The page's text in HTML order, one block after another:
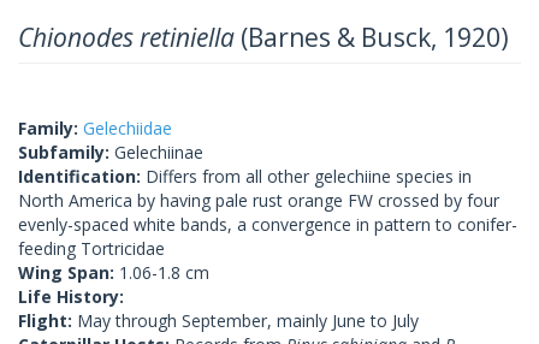
Chionodes retiniella (Barnes & Busck, 1920)
Family: Gelechiidae
Subfamily: Gelechiinae
Identification: Differs from all other gelechiine species in
North America by having pale rust orange FW crossed by four
evenly-spaced white bands, a convergence in pattern to conifer-
feeding Tortricidae
Wing Span: 1.06-1.8 cm
Life History:
Flight: May through September, mainly June to July